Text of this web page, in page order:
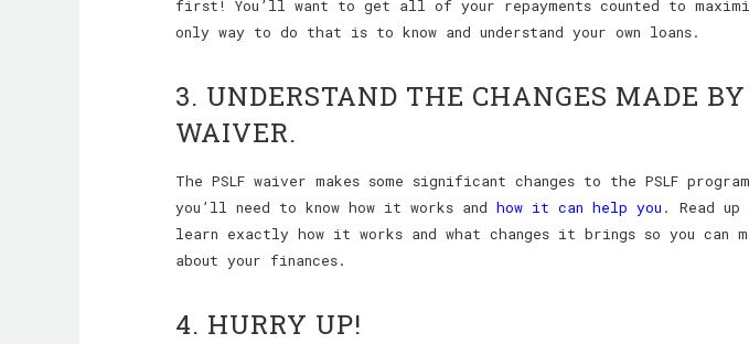
first! You’ll want to get all of your repayments counted to
only way to do that is to know and understand your own loans.
3. UNDERSTAND THE CHANGES MADE
WAIVER.
The PSLF waiver makes some significant changes to the PSLF
you’ll need to know how it works and how it can help you . Read
learn exactly how it works and what changes it brings so you can
about your finances.
4. HURRY UP!